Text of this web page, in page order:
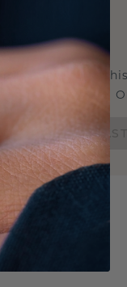
about how
the right size?
ORDER 3D